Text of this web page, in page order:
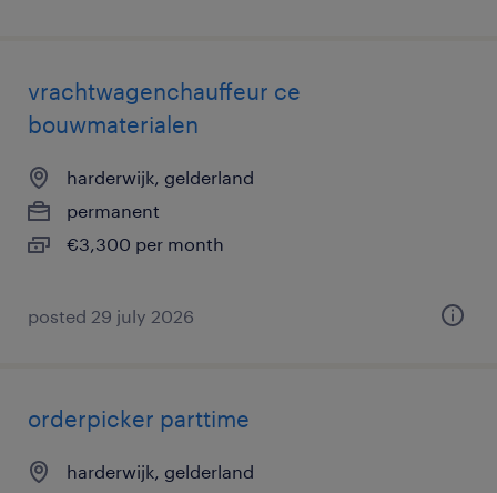
vrachtwagenchauffeur ce
bouwmaterialen
harderwijk, gelderland
permanent
€3,300 per month
posted 29 july 2026
orderpicker parttime
harderwijk, gelderland